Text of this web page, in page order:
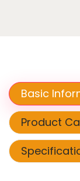
Basic
Product